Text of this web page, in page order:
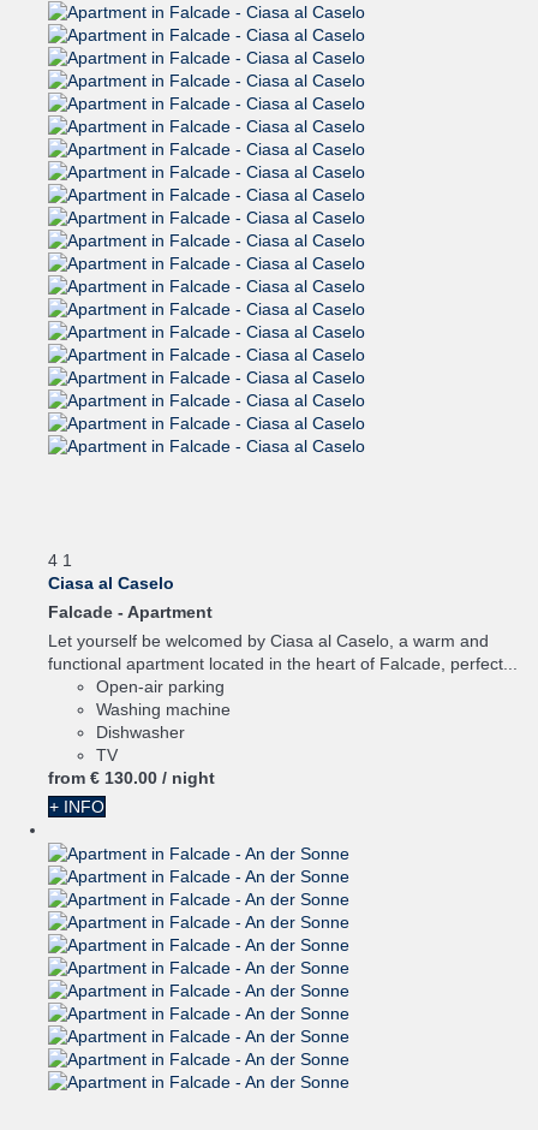
4 1
Ciasa al Caselo
Falcade - Apartment
Let yourself be welcomed by Ciasa al Caselo, a warm and
functional apartment located in the heart of Falcade, perfect...
Open-air parking
Washing machine
Dishwasher
TV
from € 130.00 / night
+ INFO